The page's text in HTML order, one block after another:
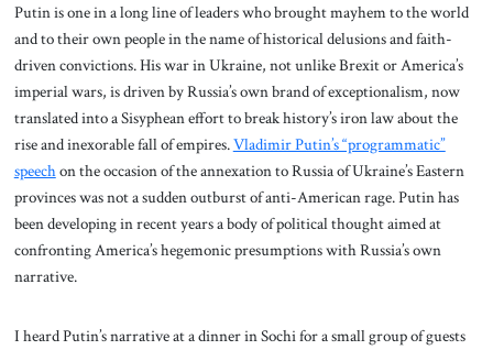
Putin is one in a long line of leaders who brought mayhem to the world
and to their own people in the name of historical delusions and faith-
driven convictions. His war in Ukraine, not unlike Brexit or America’s
imperial wars, is driven by Russia’s own brand of exceptionalism, now
translated into a Sisyphean effort to break history’s iron law about the
rise and inexorable fall of empires.Vladimir Putin’s “programmatic”
speechon the occasion of the annexation to Russia of Ukraine’s Eastern
provinces was not a sudden outburst of anti-American rage. Putin has
been developing in recent years a body of political thought aimed at
confronting America’s hegemonic presumptions with Russia’s own
narrative.
I heard Putin’s narrative at a dinner in Sochi for a small group of guests